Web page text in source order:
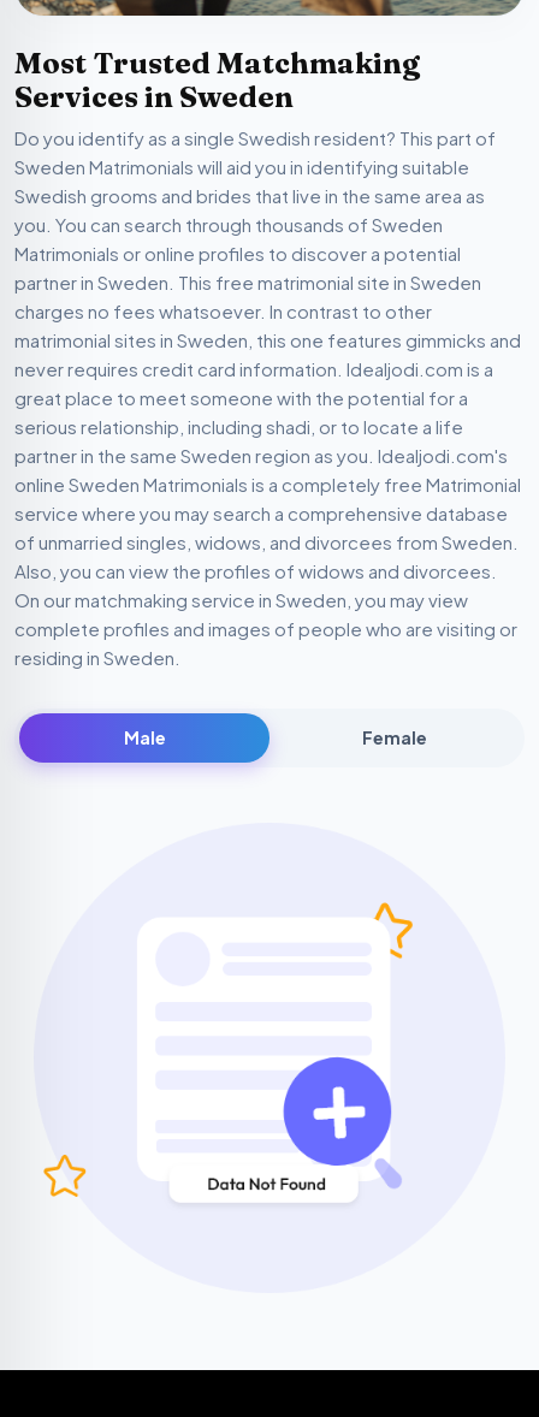
Most Trusted Matchmaking
Services in Sweden
Do you identify as a single Swedish resident? This part of
Sweden Matrimonials will aid you in identifying suitable
Swedish grooms and brides that live in the same area as
you. You can search through thousands of Sweden
Matrimonials or online profiles to discover a potential
partner in Sweden. This free matrimonial site in Sweden
charges no fees whatsoever. In contrast to other
matrimonial sites in Sweden, this one features gimmicks and
never requires credit card information. Idealjodi.com is a
great place to meet someone with the potential for a
serious relationship, including shadi, or to locate a life
partner in the same Sweden region as you. Idealjodi.com's
online Sweden Matrimonials is a completely free Matrimonial
service where you may search a comprehensive database
of unmarried singles, widows, and divorcees from Sweden.
Also, you can view the profiles of widows and divorcees.
On our matchmaking service in Sweden, you may view
complete profiles and images of people who are visiting or
residing in Sweden.
Male Female